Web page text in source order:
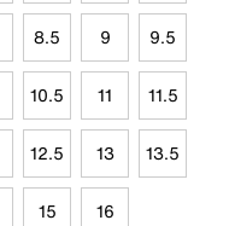
8.5 9 9.5
10.5 11 11.5
12.5 13 13.5
15 16